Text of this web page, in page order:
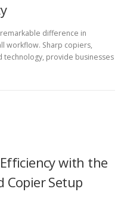
difference in
workflow. Sharp copiers,
technology, provide businesses
with the
Copier Setup